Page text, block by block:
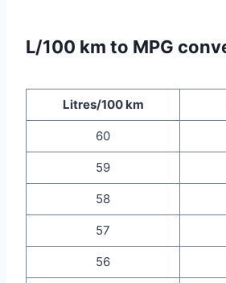
L/100 km to MPG
Litres/100 km
60
59
58
57
56